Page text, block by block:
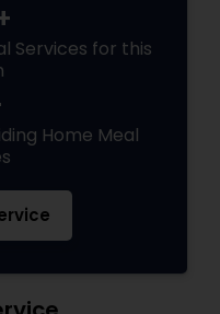
Services for this
Home Meal